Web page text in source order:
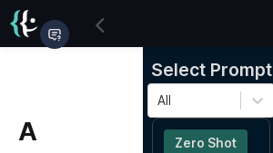
A
Select Prompt
All
Zero Shot